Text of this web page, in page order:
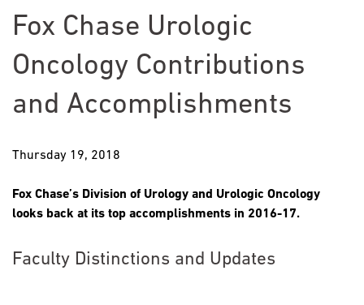
Fox Chase Urologic
Oncology Contributions
and Accomplishments
Thursday 19, 2018
Fox Chase’s Division of Urology and Urologic Oncology
looks back at its top accomplishments in 2016-17.
Faculty Distinctions and Updates